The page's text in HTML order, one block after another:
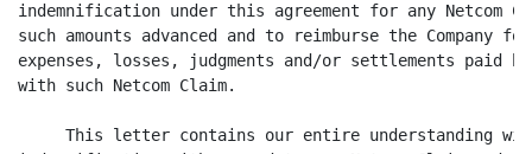
indemnification under this agreement for any Netcom
such amounts advanced and to reimburse the Company
expenses, losses, judgments and/or settlements paid
with such Netcom Claim.
This letter contains our entire understanding